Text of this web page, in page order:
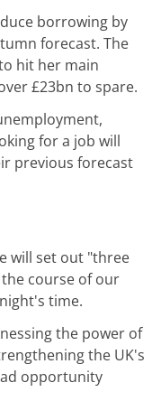
borrowing by
forecast. The
hit her main
£23bn to spare.
for a job will
previous forecast
will set out "three
course of our
time.
the power of
the UK's
opportunity